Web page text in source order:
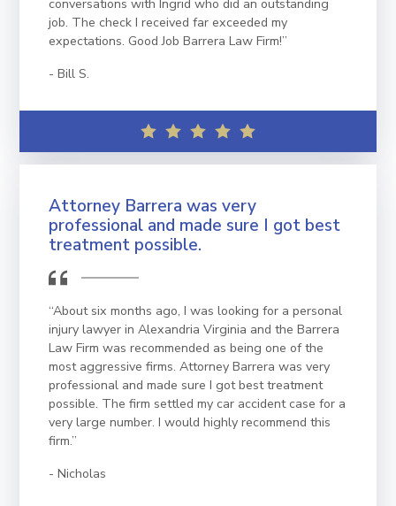
conversations with Ingrid who did an outstanding
job. The check I received far exceeded my
expectations. Good Job Barrera Law Firm!”
Bill S.
Attorney Barrera was very
professional and made sure I got best
treatment possible.
“About six months ago, I was looking for a personal
injury lawyer in Alexandria Virginia and the Barrera
Law Firm was recommended as being one of the
most aggressive firms. Attorney Barrera was very
professional and made sure I got best treatment
possible. The firm settled my car accident case for a
very large number. I would highly recommend this
firm.”
Nicholas